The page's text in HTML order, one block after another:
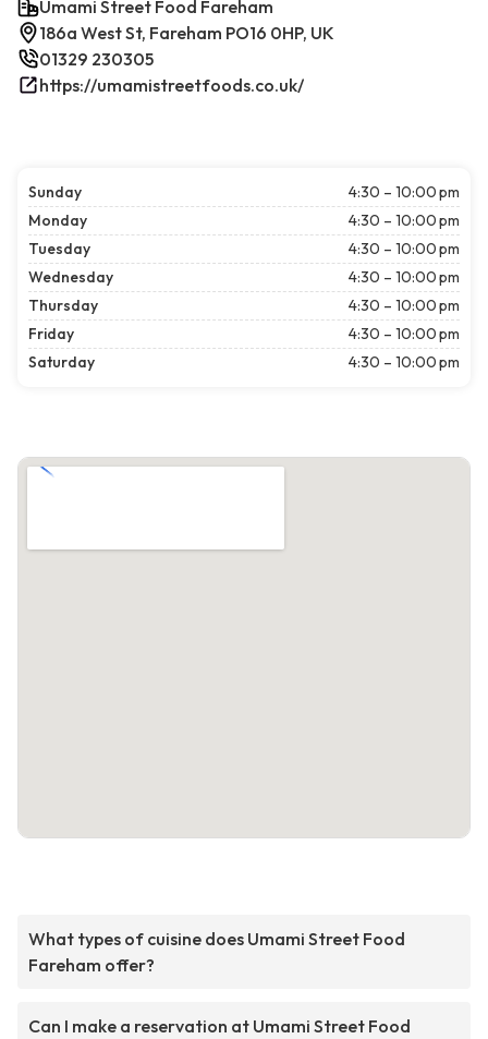
Umami Street Food Fareham
186a West St, Fareham PO16 0HP, UK
01329 230305
https://umamistreetfoods.co.uk/
Sunday
4:30 – 10:00 pm
Monday
4:30 – 10:00 pm
Tuesday
4:30 – 10:00 pm
Wednesday
4:30 – 10:00 pm
Thursday
4:30 – 10:00 pm
Friday
4:30 – 10:00 pm
Saturday
4:30 – 10:00 pm
What types of cuisine does Umami Street Food
Fareham offer?
Can I make a reservation at Umami Street Food